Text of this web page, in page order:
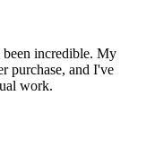
been incredible. My
purchase, and I've
work.